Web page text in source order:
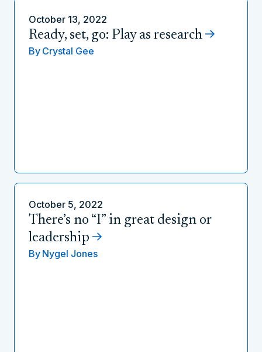
October 13, 2022
Ready, set, go: Play as research
By Crystal Gee
October 5, 2022
There’s no “I” in great design or
leadership
By Nygel Jones